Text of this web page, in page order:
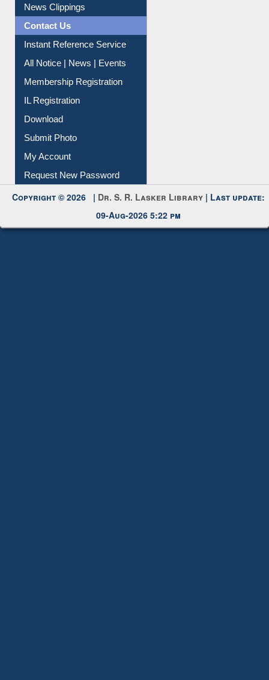
News Clippings
Contact Us
Instant Reference Service
All Notice | News | Events
Membership Registration
IL Registration
Download
Submit Photo
My Account
Request New Password
Copyright © 2026 | Dr. S. R. Lasker Library | Last update:
09-Aug-2026 5:22 pm